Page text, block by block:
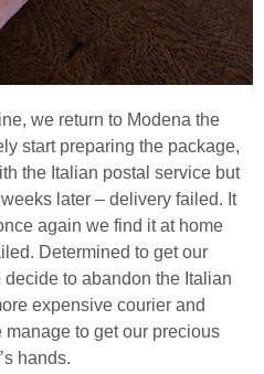
we return to Modena the
start preparing the package,
the Italian postal service but
later – delivery failed. It
again we find it at home
Determined to get our
to abandon the Italian
expensive courier and
to get our precious
hands.